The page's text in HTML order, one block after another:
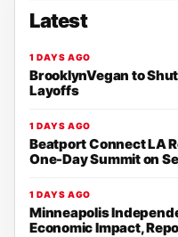
Latest
1 DAYS AGO
BrooklynVegan to
Layoffs
1 DAYS AGO
Beatport Connect LA
One-Day Summit on
1 DAYS AGO
Minneapolis
Economic Impact,